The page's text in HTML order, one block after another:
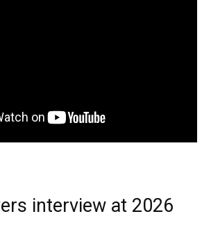
interview at 2026